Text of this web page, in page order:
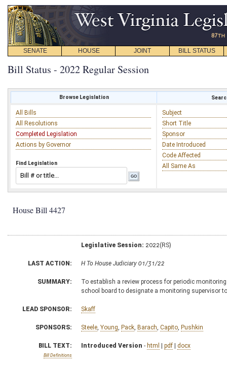
SENATE HOUSE JOINT BILL STATUS
Bill Status - 2022 Regular Session
Browse Legislation
All Bills
All Resolutions
Completed Legislation
Actions by Governor
Find Legislation
Subject
Short Title
Sponsor
Date Introduced
Code Affected
All Same As
House Bill 4427
Legislative Session: 2022(RS)
LAST ACTION: H To House Judiciary 01/31/22
SUMMARY:
To establish a review process for periodic
school board to designate a monitoring supervisor
LEAD SPONSOR: Skaff
SPONSORS: Steele Young Pack Barach Capito Pushkin
BILL TEXT:
Bill Definitions
Introduced Version - html | pdf | docx